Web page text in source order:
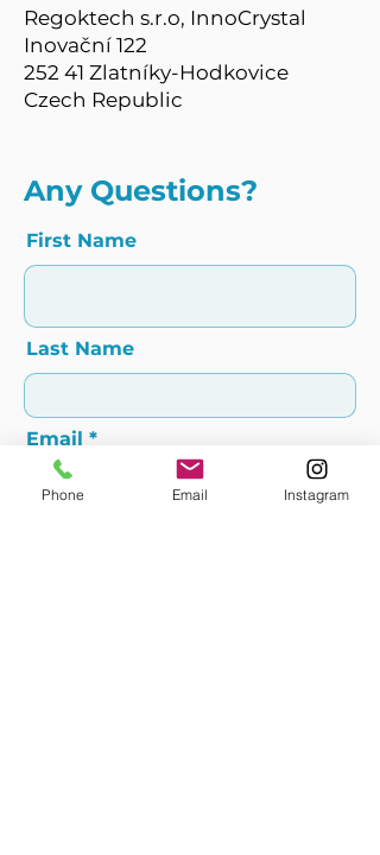
Regoktech s.r.o, InnoCrystal
Inovační 122
252 41 Zlatníky-Hodkovice
Czech Republic
Any Questions?
First Name
Last Name
Email
Phone Email Instagram